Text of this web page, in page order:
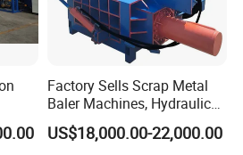
Factory Sells Scrap Metal
Baler Machines, Hydraulic
Metal Compaction
Machines
US$18,000.00-22,000.00